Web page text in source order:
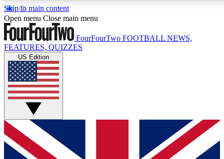
Skip to main content
17
MEMBER FEATURES
Live Q&A Sessions
Weekly interactive sessions
GET CLUB ACCESS QUICK
For the quickest way to join, simply enter your email below
and get access. We will send a confirmation and sign you
Open menu Close main menu
FourFourTwo FOOTBALL NEWS,
FEATURES, QUIZZES
US Edition